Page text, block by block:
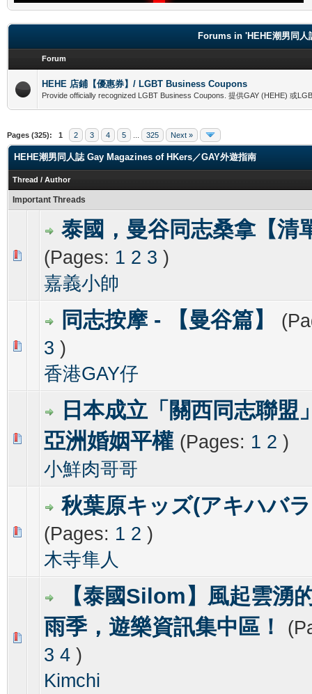
Forums in 'HEHE潮男同人
Forum
HEHE 店鋪【優惠券】/ LGBT Business Coupons
Provide officially recognized LGBT Business Coupons. 提供GAY (HEHE) 或
Pages (325): 1 2 3 4 5 325 Next »
HEHE潮男同人誌 Gay Magazines of HKers／GAY外遊指南
Thread / Author
Important Threads
泰國，曼谷同志桑拿【清
(Pages: 1 2 3 )
嘉義小帥
0 Vote(s) - 0 out of 5 in Average
12 45
同志按摩 - 【曼谷篇】
3 )
香港GAY仔
日本成立「關西同志聯
亞洲婚姻平權 (Pages: 1 2 )
小鮮肉哥哥
0 Vote(s) - 0 out of 5 in Average
12 345
秋葉原キッズ(アキハバ
(Pages: 1 2 )
木寺隼人
0 Vote(s) - 0 out of 5 in Average
12
【泰國Silom】風起雲湧
雨季，遊樂資訊集中區！
3 4 )
Kimchi
0 Vote(s) - 0 out of 5 in Average
12345